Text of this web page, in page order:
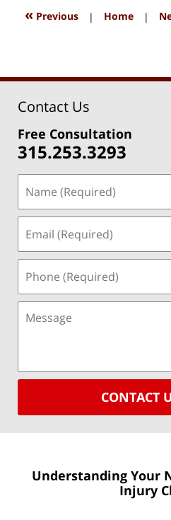
1:33
« Previous | Home |
Contact Us
Free Consultation
315.253.3293
CONTACT
Understanding Your
Injury